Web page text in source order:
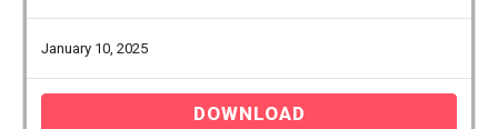
January 10, 2025
DOWNLOAD